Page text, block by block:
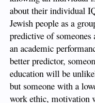
It is definitely an indicator
seem genetically favored,
Sent from my iPhone
about their individual
Jewish people as a
predictive of
an academic
better predictor,
education will be
but someone with a
work ethic, motivation